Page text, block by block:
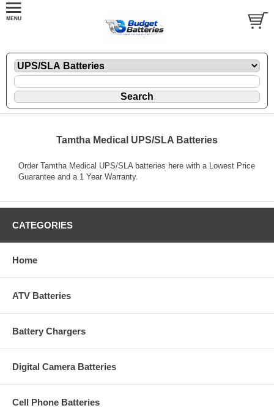
Tamtha Medical UPS/SLA Batteries
Order Tamtha Medical UPS/SLA batteries here with a Lowest Price
Guarantee and a 1 Year Warranty.
CATEGORIES
Home
ATV Batteries
Battery Chargers
Digital Camera Batteries
Cell Phone Batteries